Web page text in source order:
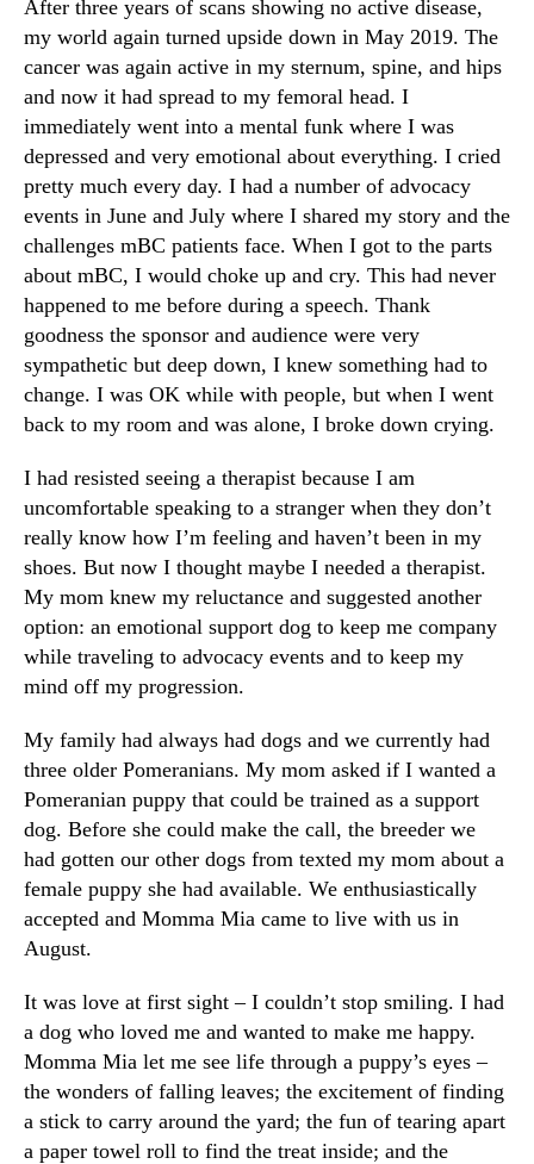
After three years of scans showing no active disease,
my world again turned upside down in May 2019. The
cancer was again active in my sternum, spine, and hips
and now it had spread to my femoral head. I
immediately went into a mental funk where I was
depressed and very emotional about everything. I cried
pretty much every day. I had a number of advocacy
events in June and July where I shared my story and the
challenges mBC patients face. When I got to the parts
about mBC, I would choke up and cry. This had never
happened to me before during a speech. Thank
goodness the sponsor and audience were very
sympathetic but deep down, I knew something had to
change. I was OK while with people, but when I went
back to my room and was alone, I broke down crying.
I had resisted seeing a therapist because I am
uncomfortable speaking to a stranger when they don’t
really know how I’m feeling and haven’t been in my
shoes. But now I thought maybe I needed a therapist.
My mom knew my reluctance and suggested another
option: an emotional support dog to keep me company
while traveling to advocacy events and to keep my
mind off my progression.
My family had always had dogs and we currently had
three older Pomeranians. My mom asked if I wanted a
Pomeranian puppy that could be trained as a support
dog. Before she could make the call, the breeder we
had gotten our other dogs from texted my mom about a
female puppy she had available. We enthusiastically
accepted and Momma Mia came to live with us in
August.
It was love at first sight – I couldn’t stop smiling. I had
a dog who loved me and wanted to make me happy.
Momma Mia let me see life through a puppy’s eyes –
the wonders of falling leaves; the excitement of finding
a stick to carry around the yard; the fun of tearing apart
a paper towel roll to find the treat inside; and the